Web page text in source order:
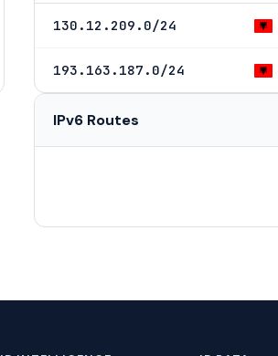
130.12.209.0/24
193.163.187.0/24
IPv6 Routes